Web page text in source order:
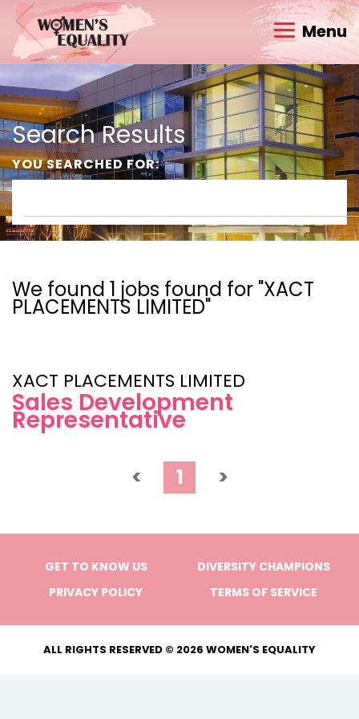
Menu
Search Results
YOU SEARCHED FOR:
We found 1 jobs found for "XACT
PLACEMENTS LIMITED"
XACT PLACEMENTS LIMITED
Sales Development
Representative
< 1 >
GET TO KNOW US
DIVERSITY CHAMPIONS
PRIVACY POLICY
TERMS OF SERVICE
ALL RIGHTS RESERVED © 2026 WOMEN'S EQUALITY